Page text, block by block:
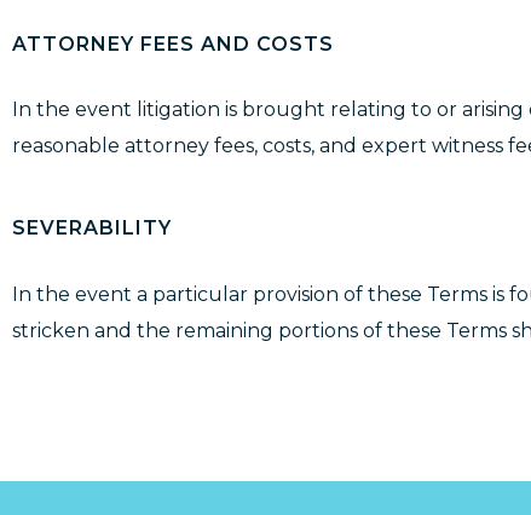
ATTORNEY FEES AND COSTS
In the event litigation is brought relating to or arising
reasonable attorney fees, costs, and expert witness
SEVERABILITY
In the event a particular provision of these Terms is
stricken and the remaining portions of these Terms